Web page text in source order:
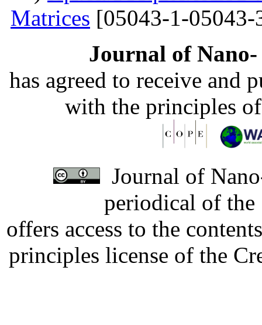
Matrices [05043-1-05043-
Journal of
has agreed to receive and
with the principles
Journal of
periodical of
offers access to the
principles license of the